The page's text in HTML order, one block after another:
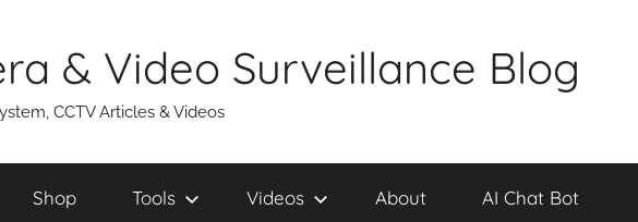
& Video Surveillance Blog
CCTV Articles & Videos
Shop Tools Videos About AI Chat Bot